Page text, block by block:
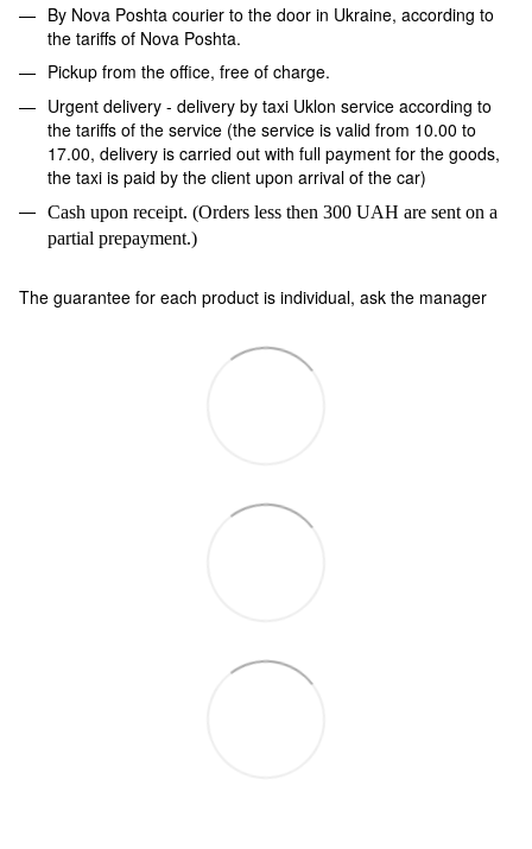
By Nova Poshta courier to the door in Ukraine, according to
the tariffs of Nova Poshta.
Pickup from the office, free of charge.
Urgent delivery - delivery by taxi Uklon service according to
the tariffs of the service (the service is valid from 10.00 to
17.00, delivery is carried out with full payment for the goods,
the taxi is paid by the client upon arrival of the car)
Cash upon receipt. (Orders less then 300 UAH are sent on a
partial prepayment.)
The guarantee for each product is individual, ask the manager